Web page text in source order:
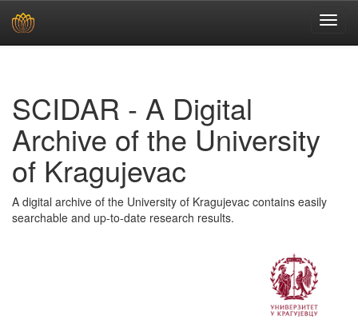
SCIDAR - A Digital
Archive of the University
of Kragujevac
A digital archive of the University of Kragujevac contains easily
searchable and up-to-date research results.